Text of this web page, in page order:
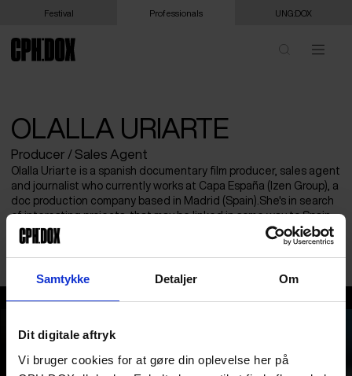
Samtykke Detaljer Om
Dit digitale aftryk
Vi bruger cookies for at gøre din oplevelse her på
Festival Professionals UNG:DOX
OLALLA URIARTE
Producer / Sales Agent
Olalla Uriarte is a spanish documentary film producer, sales agent
and journalist who currently works at Capa España (Izen Group), a
doc production company based in Madrid (Spain).She's in search
of interesting projects, that may be linked in some way to Spain,
as well as exporting some of the documentaries produced by the
company with the greatest potential outside the country.